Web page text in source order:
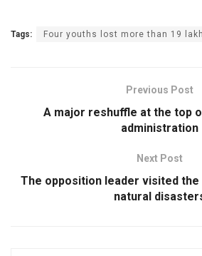
Tags: Four youths lost more than 19
Previous Post
A major reshuffle at the top
administration
Next Post
The opposition leader visited
natural